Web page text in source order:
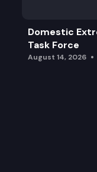
Domestic
Task Force
August 14, 2026